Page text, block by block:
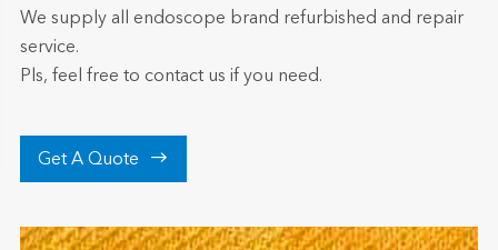
We supply all endoscope brand refurbished and repair
service.
Pls, feel free to contact us if you need.
Get A Quote 